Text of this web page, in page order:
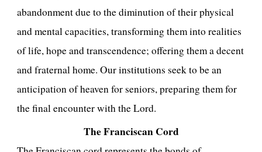
abandonment due to the diminution of their physical
and mental capacities, transforming them into realities
of life, hope and transcendence; offering them a decent
and fraternal home. Our institutions seek to be an
anticipation of heaven for seniors, preparing them for
the final encounter with the Lord.
The Franciscan Cord